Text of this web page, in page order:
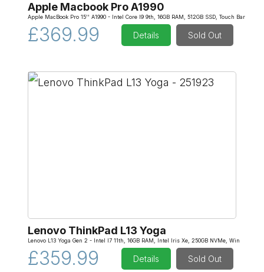
Apple Macbook Pro A1990
Apple MacBook Pro 15'' A1990 - Intel Core I9 9th, 16GB RAM, 512GB SSD, Touch Bar
£369.99 Details Sold Out
Lenovo ThinkPad L13 Yoga
Lenovo L13 Yoga Gen 2 - Intel I7 11th, 16GB RAM, Intel Iris Xe, 250GB NVMe, Win
£359.99 Details Sold Out